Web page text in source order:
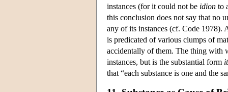
instances (for it could not be idion to
this conclusion does not say that no
any of its instances (cf. Code 1978).
is predicated of various clumps of
accidentally of them. The thing with
instances, but is the substantial form
that “each substance is one and the